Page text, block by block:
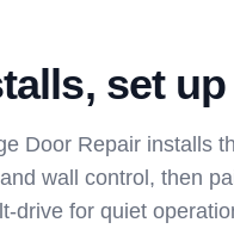
set
Door Repair installs
wall control, then
drive for quiet